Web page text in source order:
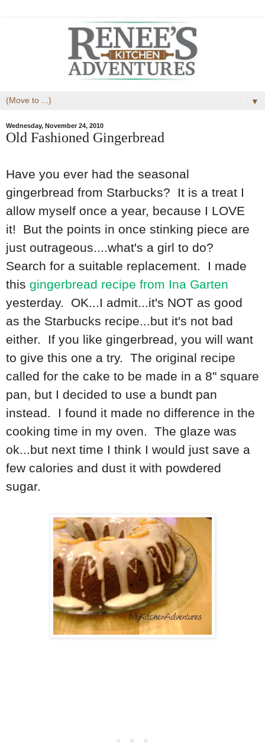
▼
Wednesday, November 24, 2010
Old Fashioned Gingerbread
Have you ever had the seasonal
gingerbread from Starbucks? It is a treat I
allow myself once a year, because I LOVE
it! But the points in once stinking piece are
just outrageous....what's a girl to do?
Search for a suitable replacement. I made
this gingerbread recipe from Ina Garten
yesterday. OK...I admit...it's NOT as good
as the Starbucks recipe...but it's not bad
either. If you like gingerbread, you will want
to give this one a try. The original recipe
called for the cake to be made in a 8" square
pan, but I decided to use a bundt pan
instead. I found it made no difference in the
cooking time in my oven. The glaze was
ok...but next time I think I would just save a
few calories and dust it with powdered
sugar.